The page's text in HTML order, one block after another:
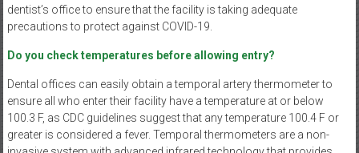
dentist’s office to ensure that the facility is taking adequate
precautions to protect against COVID-19.
Do you check temperatures before allowing entry?
Dental offices can easily obtain a temporal artery thermometer to
ensure all who enter their facility have a temperature at or below
100.3 F, as CDC guidelines suggest that any temperature 100.4 F or
greater is considered a fever. Temporal thermometers are a non-